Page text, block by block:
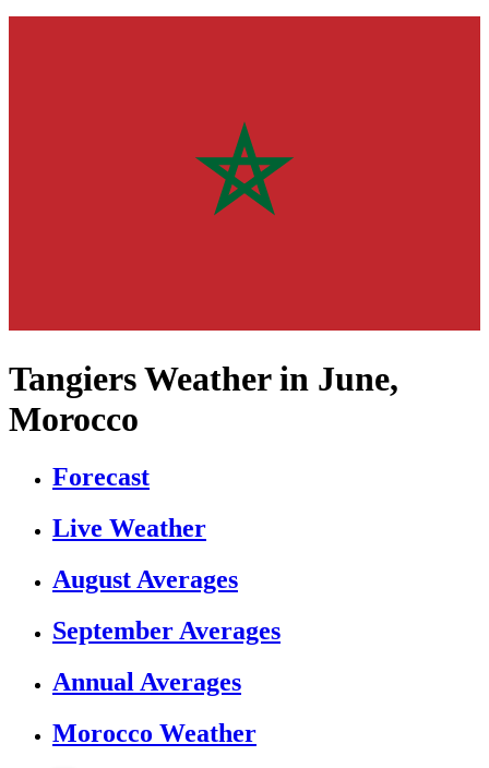
Tangiers Weather in June,
Morocco
Forecast
Live Weather
August Averages
September Averages
Annual Averages
Morocco Weather